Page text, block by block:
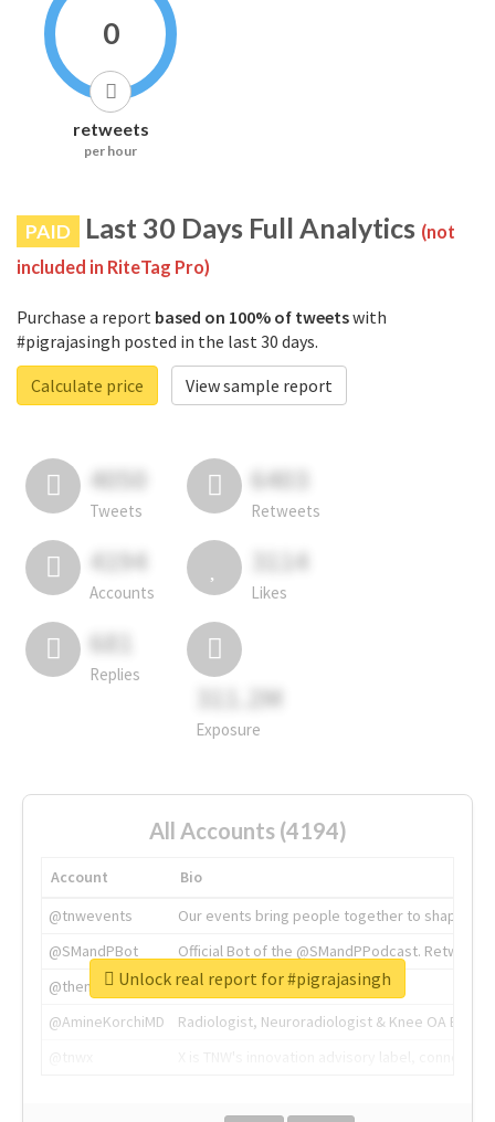
0
retweets
per hour
PAID Last 30 Days Full Analytics (not
included in RiteTag Pro)
Purchase a report based on 100% of tweetswith
#pigrajasingh posted in the last 30 days.
Calculate price
View sample report
4050
Tweets
6403
Retweets
4194
Accounts
3114
Likes
681
Replies
311.2M
Exposure
All Accounts (4194)
Account
Bio
@tnwevents
Our events bring people together to shape the
@SMandPBot
Official Bot of the @SMandPPodcast.
@thenextweb
The heart of tech.
@AmineKorchiMD
Radiologist, Neuroradiologist & Knee OA
Unlock real report for #pigrajasingh